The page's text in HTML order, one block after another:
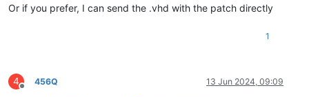
Or if you prefer, I can send the .vhd with the patch directly
1
4
Offline
456Q 13 Jun 2024, 09:09